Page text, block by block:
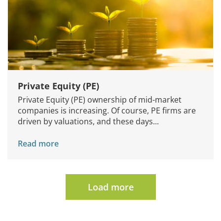
Private Equity (PE)
Private Equity (PE) ownership of mid-market
companies is increasing. Of course, PE firms are
driven by valuations, and these days...
Read more
Load more